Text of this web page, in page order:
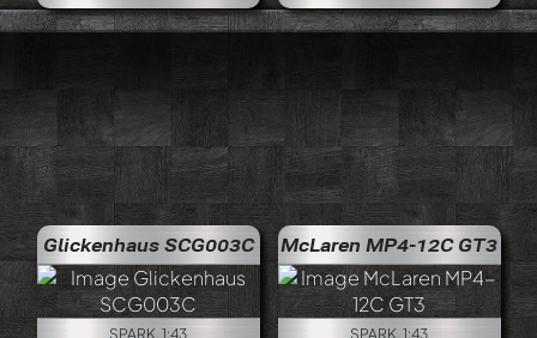
Glickenhaus SCG003C
SPARK, 1:43
McLaren MP4-12C GT3
SPARK, 1:43